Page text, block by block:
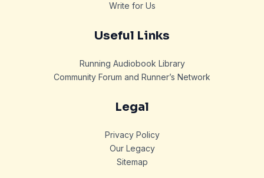
Write for Us
Useful Links
Running Audiobook Library
Community Forum and Runner’s Network
Legal
Privacy Policy
Our Legacy
Sitemap